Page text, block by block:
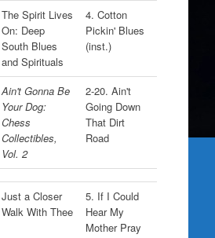
The Spirit Lives
On: Deep
South Blues
and Spirituals
4. Cotton
Pickin' Blues
(inst.)
Ain't Gonna Be
Your Dog:
Chess
Collectibles,
Vol. 2
2-20. Ain't
Going Down
That Dirt
Road
Just a Closer
Walk With Thee
5. If I Could
Hear My
Mother Pray